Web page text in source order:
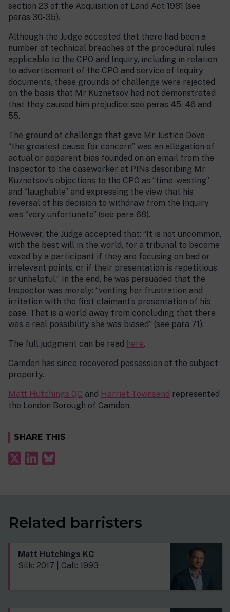
section 23 of the Acquisition of Land Act 1981 (see
paras 30-35).
Although the Judge accepted that there had been a
number of technical breaches of the procedural rules
applicable to the CPO and Inquiry, including in relation
to advertisement of the CPO and service of Inquiry
documents, these grounds of challenge were rejected
on the basis that Mr Kuznetsov had not demonstrated
that they caused him prejudice: see paras 45, 46 and
55.
The ground of challenge that gave Mr Justice Dove
“the greatest cause for concern” was an allegation of
actual or apparent bias founded on an email from the
Inspector to the caseworker at PINs describing Mr
Kuznetsov’s objections to the CPO as “time-wasting”
and “laughable” and expressing the view that his
reversal of his decision to withdraw from the Inquiry
was “very unfortunate” (see para 68).
However, the Judge accepted that: “It is not uncommon,
with the best will in the world, for a tribunal to become
vexed by a participant if they are focusing on bad or
irrelevant points, or if their presentation is repetitious
or unhelpful.” In the end, he was persuaded that the
Inspector was merely: “venting her frustration and
irritation with the first claimant’s presentation of his
case. That is a world away from concluding that there
was a real possibility she was biased” (see para 71).
The full judgment can be read here.
Camden has since recovered possession of the subject
property.
Matt Hutchings QC and Harriet Townsend represented
the London Borough of Camden.
SHARE THIS
Related barristers
Matt Hutchings KC
Silk: 2017 | Call: 1993